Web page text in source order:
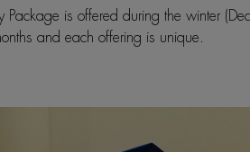
Package is offered during the winter
and each offering is unique.